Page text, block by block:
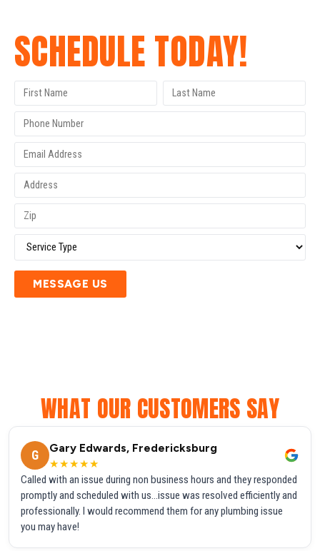
SCHEDULE TODAY!
MESSAGE US
WHAT OUR CUSTOMERS SAY
G
Gary Edwards, Fredericksburg
★★★★★
Called with an issue during non business hours and they responded
promptly and scheduled with us...issue was resolved efficiently and
professionally. I would recommend them for any plumbing issue
you may have!